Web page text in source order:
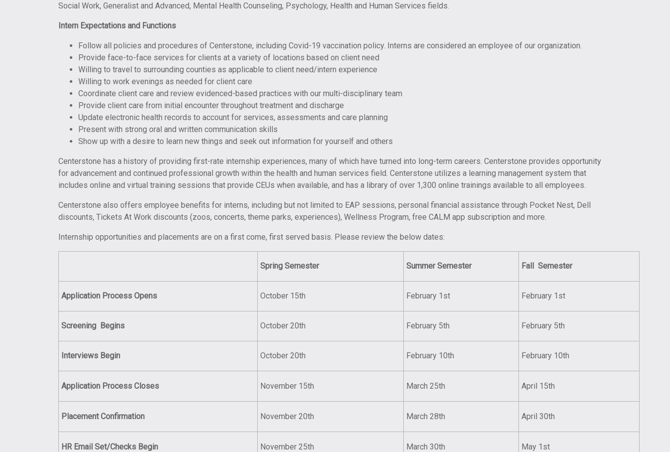
Social Work, Generalist and Advanced, Mental Health Counseling, Psychology, Health and Human Services fields.
Intern Expectations and Functions
Follow all policies and procedures of Centerstone, including Covid-19 vaccination policy. Interns are considered an employee of our organization.
Provide face-to-face services for clients at a variety of locations based on client need
Willing to travel to surrounding counties as applicable to client need/intern experience
Willing to work evenings as needed for client care
Coordinate client care and review evidenced-based practices with our multi-disciplinary team
Provide client care from initial encounter throughout treatment and discharge
Update electronic health records to account for services, assessments and care planning
Present with strong oral and written communication skills
Show up with a desire to learn new things and seek out information for yourself and others
Centerstone has a history of providing first-rate internship experiences, many of which have turned into long-term careers. Centerstone provides opportunity
for advancement and continued professional growth within the health and human services field. Centerstone utilizes a learning management system that
includes online and virtual training sessions that provide CEUs when available, and has a library of over 1,300 online trainings available to all employees.
Centerstone also offers employee benefits for interns, including but not limited to EAP sessions, personal financial assistance through Pocket Nest, Dell
discounts, Tickets At Work discounts (zoos, concerts, theme parks, experiences), Wellness Program, free CALM app subscription and more.
Internship opportunities and placements are on a first come, first served basis. Please review the below dates:
Spring Semester Summer Semester Fall Semester
Application Process Opens October 15th February 1st February 1st
Screening Begins October 20th February 5th February 5th
Interviews Begin October 20th February 10th February 10th
Application Process Closes November 15th March 25th April 15th
PlacementConfirmation November 20th March 28th April 30th
HR Email Set/Checks Begin November 25th March 30th May 1st